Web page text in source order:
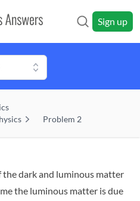
Sign up
Problem 2
the dark and luminous matter
the luminous matter is due